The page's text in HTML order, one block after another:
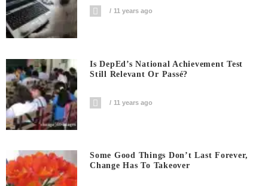
11 years ago
Is DepEd’s National Achievement Test
Still Relevant Or Passé?
11 years ago
Some Good Things Don’t Last Forever,
Change Has To Takeover